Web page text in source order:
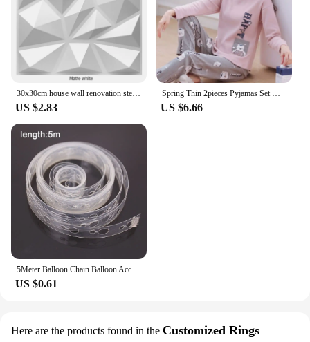
frequent use, making it a reliable choice for both
retailers and end-users. With the Geemei set, you
can offer a product that is not only visually
appealing but also durable and educational, catering
to a wide range of customers.
30x30cm house wall renovation stereo 3D wall panel non-self-adhesive 3D wall sticker art tile 3d wallpaper room bathroom ceiling
US $2.83
Spring Thin 2pieces Pyjamas Set Women Tops 2024 Cotton Round Neck Girls Pajamas Sets Teacup Cat Sleepwear Clothes Pijamas Mujer
US $6.66
US $0.61
Here are the products found in the Customized Rings